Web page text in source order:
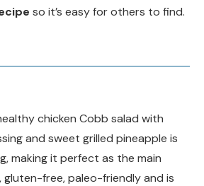
so it’s easy for others to find.
chicken Cobb salad with
and sweet grilled pineapple is
making it perfect as the main
gluten-free, paleo-friendly and is